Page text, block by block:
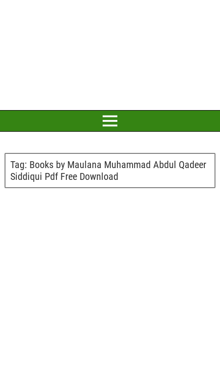
Tag: Books by Maulana Muhammad Abdul Qadeer
Siddiqui Pdf Free Download